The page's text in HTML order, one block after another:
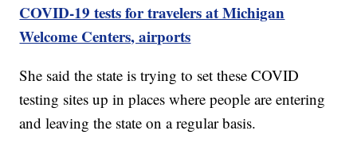
COVID-19 tests for travelers at Michigan
Welcome Centers, airports
She said the state is trying to set these COVID
testing sites up in places where people are entering
and leaving the state on a regular basis.